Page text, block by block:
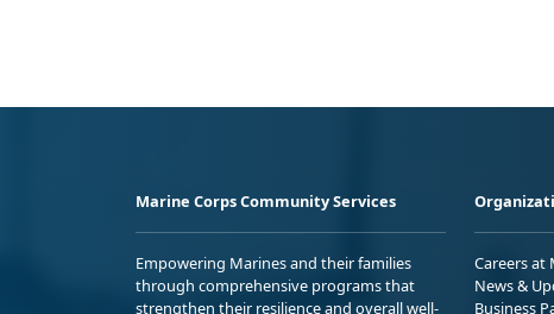
Marine Corps Community Services
Empowering Marines and their families
through comprehensive programs that
strengthen their resilience and overall well-
Careers at
News &
Business